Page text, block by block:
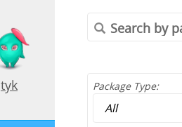
tyk Package Type: